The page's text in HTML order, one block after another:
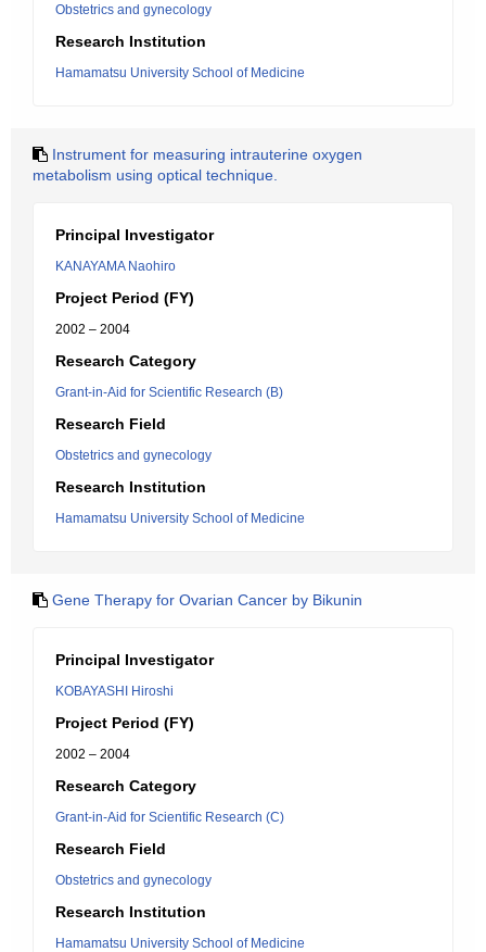
Obstetrics and gynecology
Research Institution
Hamamatsu University School of Medicine
Instrument for measuring intrauterine oxygen
metabolism using optical technique.
Principal Investigator
KANAYAMA Naohiro
Project Period (FY)
2002 – 2004
Research Category
Grant-in-Aid for Scientific Research (B)
Research Field
Obstetrics and gynecology
Research Institution
Hamamatsu University School of Medicine
Gene Therapy for Ovarian Cancer by Bikunin
Principal Investigator
KOBAYASHI Hiroshi
Project Period (FY)
2002 – 2004
Research Category
Grant-in-Aid for Scientific Research (C)
Research Field
Obstetrics and gynecology
Research Institution
Hamamatsu University School of Medicine